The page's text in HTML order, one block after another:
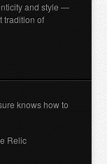
and style —
tradition of
knows how to
Relic